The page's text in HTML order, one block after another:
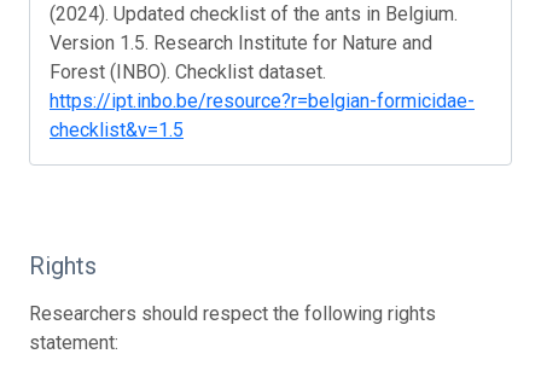
(2024). Updated checklist of the ants in Belgium.
Version 1.5. Research Institute for Nature and
Forest (INBO). Checklist dataset.
https://ipt.inbo.be/resource?r=belgian-formicidae-
checklist&v=1.5
Rights
Researchers should respect the following rights
statement: